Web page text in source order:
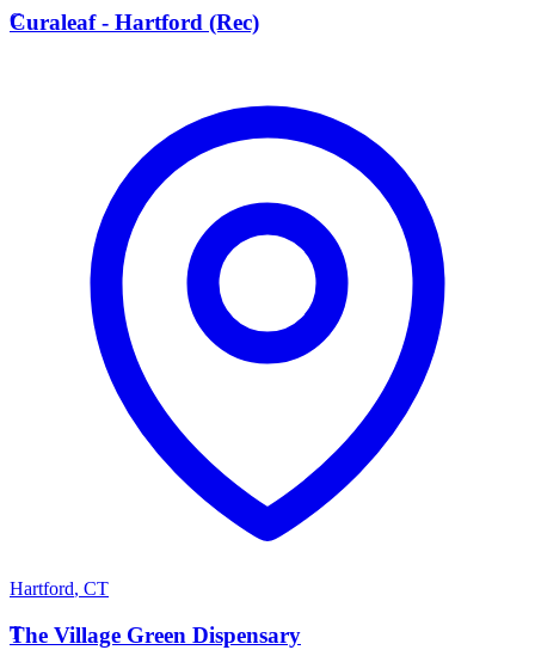
C
Curaleaf - Hartford (Rec)
Hartford, CT
T
The Village Green Dispensary